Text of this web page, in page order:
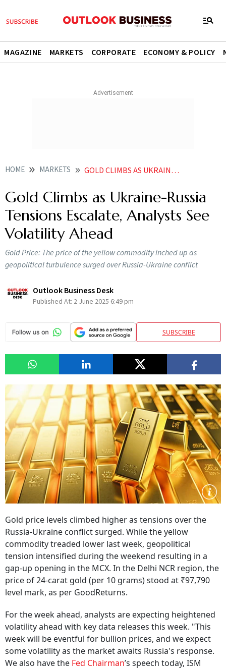
MAGAZINE MARKETS CORPORATE ECONOMY & POLICY
HOME MARKETS GOLD CLIMBS AS UKRAINE RUSSIA TENSIONS ESCALATE ANALYSTS SEE VOLATILITY AHEAD
Gold Climbs as Ukraine-Russia
Tensions Escalate, Analysts See
Volatility Ahead
Gold Price: The price of the yellow commodity inched up as
geopolitical turbulence surged over Russia-Ukraine conflict
Outlook Business Desk
Published At: 2 June 2025 6:49 pm
SUBSCRIBE
Gold price levels climbed higher as tensions over the
Russia-Ukraine conflict surged. While the yellow
commodity treaded lower last week, geopolitical
tension intensified during the weekend resulting in a
gap-up opening in the MCX. In the Delhi NCR region, the
price of 24-carat gold (per 10 grams) stood at ₹97,790
level mark, as per GoodReturns.
For the week ahead, analysts are expecting heightened
volatility ahead with key data releases this week. "This
week will be eventful for bullion prices, and we expect
some volatility as the market awaits Russia's response.
We also have the Fed Chairman’s speech today, ISM